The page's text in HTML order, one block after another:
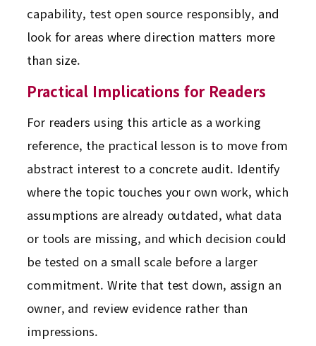
capability, test open source responsibly, and
look for areas where direction matters more
than size.
Practical Implications for Readers
For readers using this article as a working
reference, the practical lesson is to move from
abstract interest to a concrete audit. Identify
where the topic touches your own work, which
assumptions are already outdated, what data
or tools are missing, and which decision could
be tested on a small scale before a larger
commitment. Write that test down, assign an
owner, and review evidence rather than
impressions.